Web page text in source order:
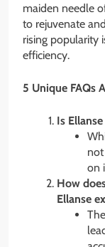
maiden needle
to rejuvenate
rising popularity
efficiency.
5 Unique FAQs
Is
on
How
Ellanse